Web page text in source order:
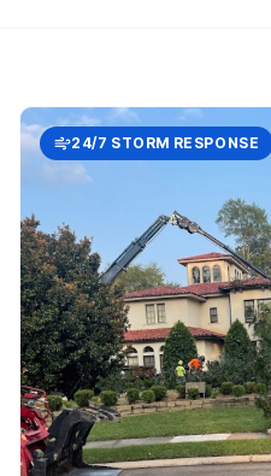
24/7 STORM RESPONSE